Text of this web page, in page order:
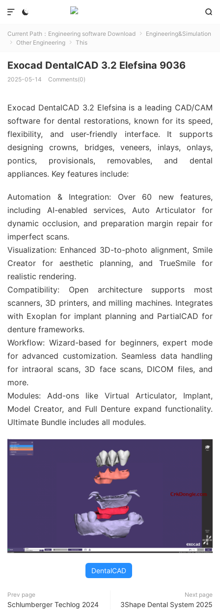
 

Current Path： Engineering software Download  Engineering&Simulation
 Other Engineering  This
Exocad DentalCAD 3.2 Elefsina 9036
2025-05-14 Comments(0)
Exocad DentalCAD 3.2 Elefsina is a leading CAD/CAM
software for dental restorations, known for its speed,
flexibility, and user-friendly interface. It supports
designing crowns, bridges, veneers, inlays, onlays,
pontics, provisionals, removables, and dental
appliances. Key features include:
Automation & Integration: Over 60 new features,
including AI-enabled services, Auto Articulator for
dynamic occlusion, and preparation margin repair for
imperfect scans.
Visualization: Enhanced 3D-to-photo alignment, Smile
Creator for aesthetic planning, and TrueSmile for
realistic rendering.
Compatibility: Open architecture supports most
scanners, 3D printers, and milling machines. Integrates
with Exoplan for implant planning and PartialCAD for
denture frameworks.
Workflow: Wizard-based for beginners, expert mode
for advanced customization. Seamless data handling
for intraoral scans, 3D face scans, DICOM files, and
more.
Modules: Add-ons like Virtual Articulator, Implant,
Model Creator, and Full Denture expand functionality.
Ultimate Bundle includes all modules.
DentalCAD
Prev page
Schlumberger Techlog 2024
Next page
3Shape Dental System 2025